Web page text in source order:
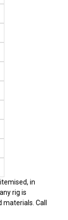
in
rig is
Call